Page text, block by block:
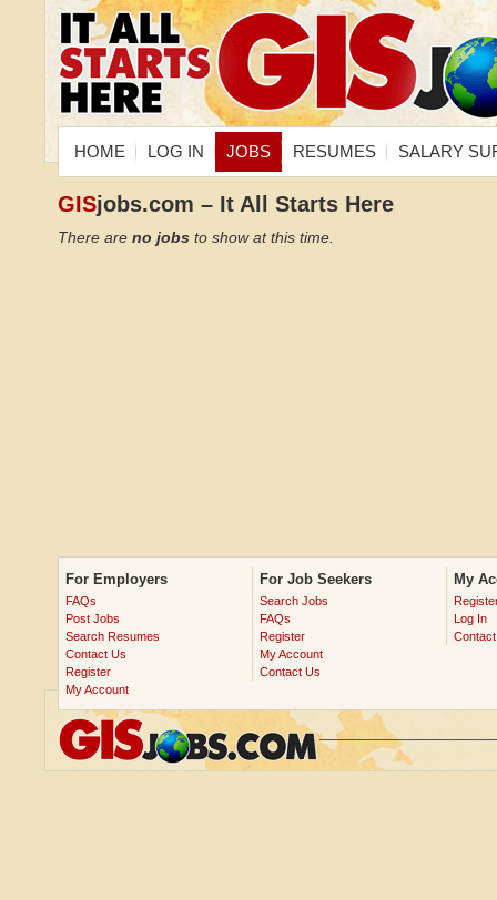
HOME LOG IN JOBS RESUMES SALARY
GISjobs.com – It All Starts Here
There are no jobs to show at this time.
For Employers
FAQs
Post Jobs
Search Resumes
Contact Us
Register
My Account
For Job Seekers
Search Jobs
FAQs
Register
My Account
Contact Us
My
Log In